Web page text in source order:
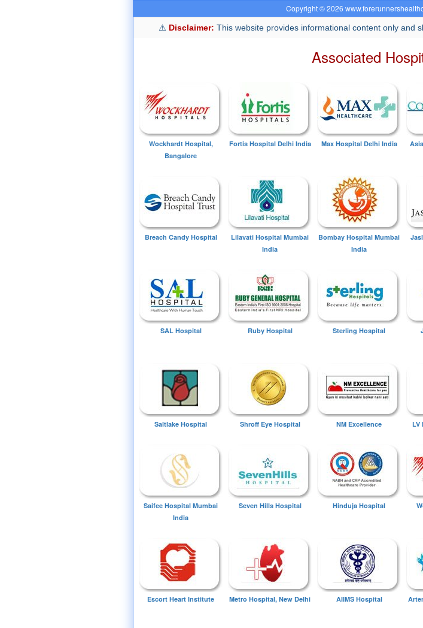
Copyright © 2026
Disclaimer: This website provides informational content only and
Associated
Wockhardt Hospital,
Bangalore
Fortis Hospital Delhi India Max Hospital Delhi India
Breach Candy Hospital
Lilavati Hospital Mumbai
India
Bombay Hospital Mumbai
India
SAL Hospital Ruby Hospital Sterling Hospital
Saltlake Hospital Shroff Eye Hospital NM Excellence LV
Saifee Hospital Mumbai
India
Seven Hills Hospital Hinduja Hospital
Escort Heart Institute Metro Hospital, New Delhi AIIMS Hospital